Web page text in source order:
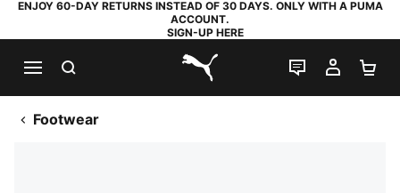
ENJOY 60-DAY RETURNS INSTEAD OF 30 DAYS. ONLY WITH A PUMA
ACCOUNT.
SIGN-UP HERE
PUMA.com
LIVE CHAT
MY
Footwear